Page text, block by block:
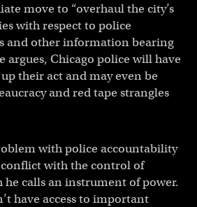
move to “overhaul the city’s
with respect to police
and other information bearing
argues, Chicago police will have
their act and may even be
and red tape strangles
with police accountability
with the control of
calls an instrument of power.
have access to important